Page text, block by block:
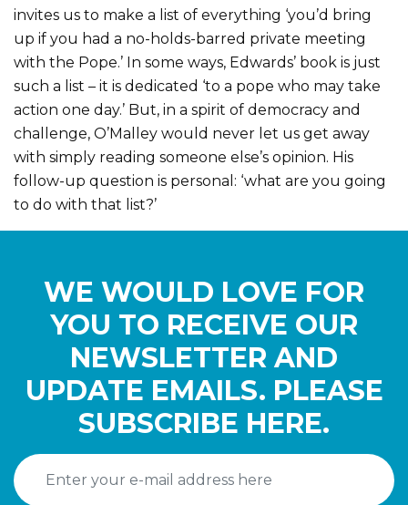
invites us to make a list of everything ‘you’d bring
up if you had a no-holds-barred private meeting
with the Pope.’ In some ways, Edwards’ book is just
such a list – it is dedicated ‘to a pope who may take
action one day.’ But, in a spirit of democracy and
challenge, O’Malley would never let us get away
with simply reading someone else’s opinion. His
follow-up question is personal: ‘what are you going
to do with that list?’
WE WOULD LOVE FOR
YOU TO RECEIVE OUR
NEWSLETTER AND
UPDATE EMAILS. PLEASE
SUBSCRIBE HERE.